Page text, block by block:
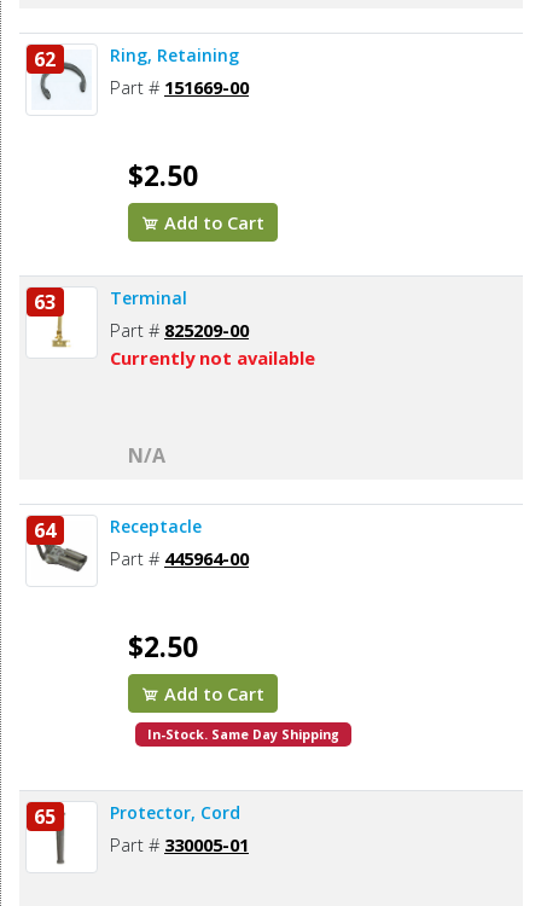
62 Ring, Retaining
Part # 151669-00
$2.50
Add to Cart
63 Terminal
Part # 825209-00
Currently not available
N/A
64 Receptacle
Part # 445964-00
$2.50
Add to Cart
In-Stock. Same Day Shipping
65 Protector, Cord
Part # 330005-01